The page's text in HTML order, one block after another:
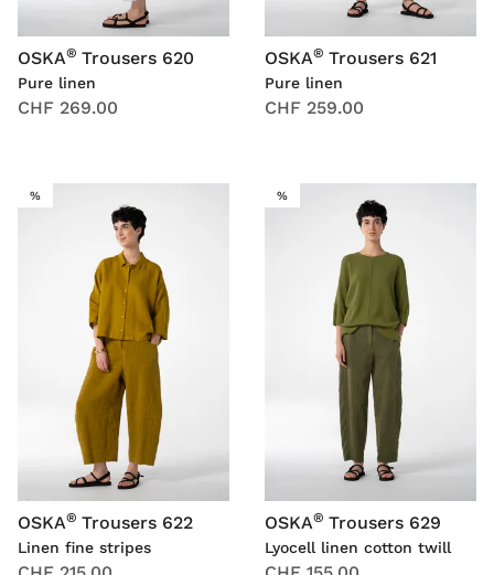
OSKA® Trousers 620
Pure linen
CHF 269.00
OSKA® Trousers 621
Pure linen
CHF 259.00
%SALE
OSKA® Trousers 622
Linen fine stripes
%SALE
OSKA® Trousers 629
Lyocell linen cotton twill